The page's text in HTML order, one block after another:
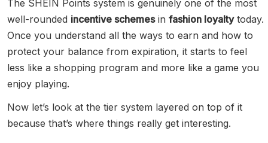
The SHEIN Points system is genuinely one of the most
well-rounded incentive schemesin fashion loyaltytoday.
Once you understand all the ways to earn and how to
protect your balance from expiration, it starts to feel
less like a shopping program and more like a game you
enjoy playing.
Now let’s look at the tier system layered on top of it
because that’s where things really get interesting.